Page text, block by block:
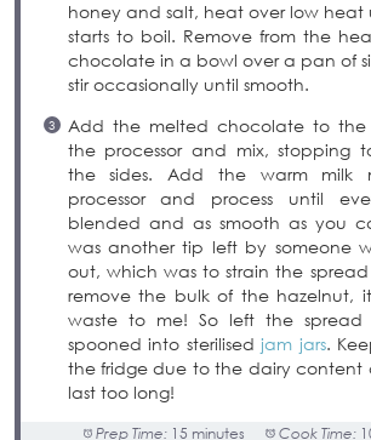
honey and salt, heat over low heat
starts to boil. Remove from the
chocolate in a bowl over a pan of
stir occasionally until smooth.
Add the melted chocolate to the
the processor and mix, stopping
the sides. Add the warm milk
processor and process until
blended and as smooth as you
was another tip left by someone
out, which was to strain the
remove the bulk of the hazelnut,
waste to me! So left the
spooned into sterilised jam jars.
the fridge due to the dairy content
last too long!
Prep Time: 15 minutes Cook Time: